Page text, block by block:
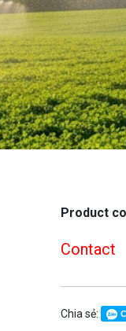
Product
Contact
Chia sẻ: